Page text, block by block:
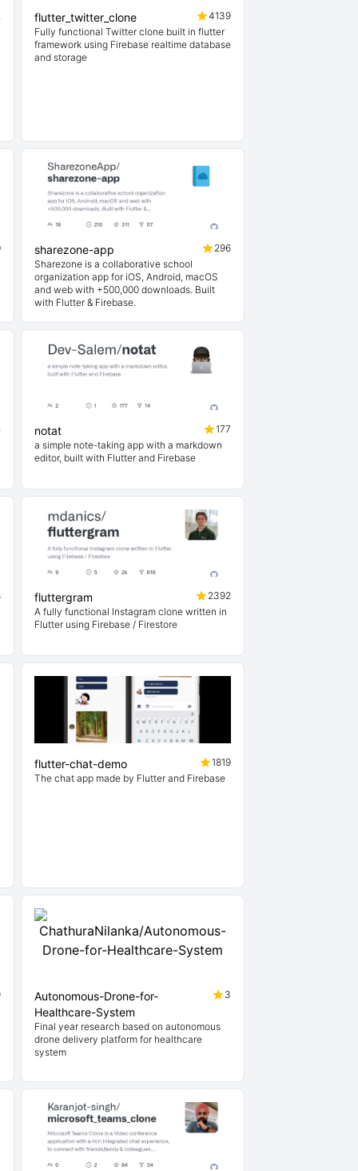
flutter_twitter_clone
4139
Fully functional Twitter clone built in flutter
framework using Firebase realtime database
and storage
sharezone-app
296
Sharezone is a collaborative school
organization app for iOS, Android, macOS
and web with +500,000 downloads. Built
with Flutter & Firebase.
notat
177
a simple note-taking app with a markdown
editor, built with Flutter and Firebase
fluttergram
2392
A fully functional Instagram clone written in
Flutter using Firebase / Firestore
flutter-chat-demo
1819
The chat app made by Flutter and Firebase
Autonomous-Drone-for-
Healthcare-System
3
Final year research based on autonomous
drone delivery platform for healthcare
system